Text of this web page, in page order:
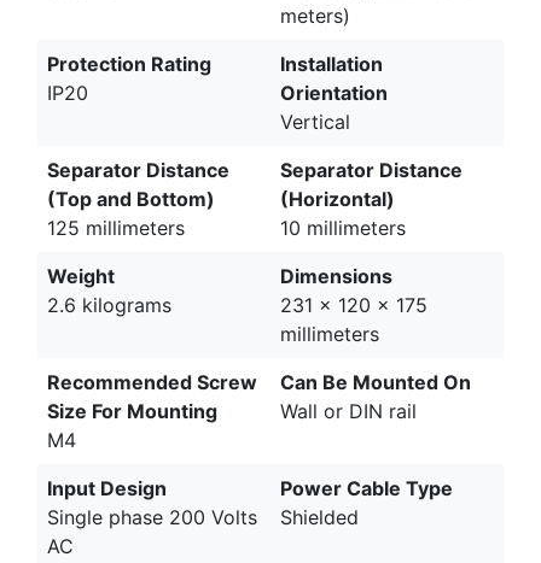
meters)
Protection Rating
IP20
Installation
Orientation
Vertical
Separator Distance
(Top and Bottom)
125 millimeters
Separator Distance
(Horizontal)
10 millimeters
Weight
2.6 kilograms
Dimensions
231 x 120 x 175
millimeters
Recommended Screw
Size For Mounting
M4
Can Be Mounted On
Wall or DIN rail
Input Design
Single phase 200 Volts
AC
Power Cable Type
Shielded